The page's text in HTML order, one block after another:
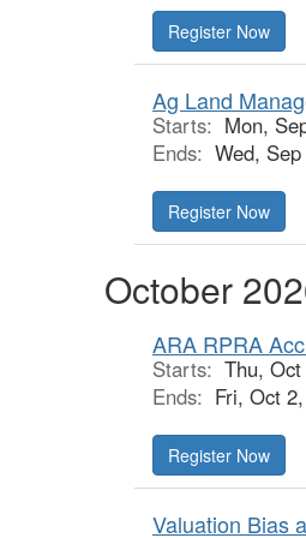
Register Now
Ag Land
Starts: Mon,
Ends: Wed,
Register Now
October
ARA RPRA
Starts: Thu,
Ends: Fri, Oct
Register Now
Valuation Bias